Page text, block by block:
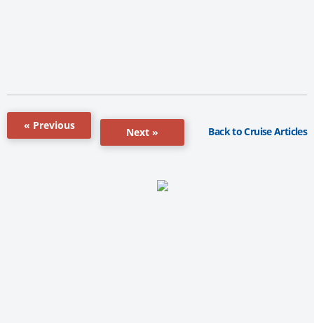
« Previous
Next » Back to Cruise Articles